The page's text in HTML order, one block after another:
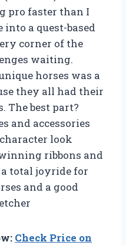
pro faster than I
into a quest-based
corner of the
waiting.
horses was a
they all had their
The best part?
and accessories
look
ribbons and
total joyride for
and a good
Check Price on